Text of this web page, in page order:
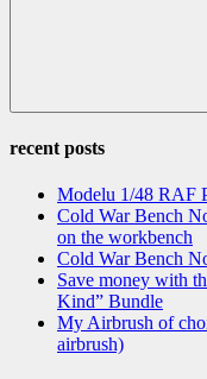
recent posts
Modelu 1/48 RAF
Cold War Bench
on the workbench
Cold War Bench
Save money with
Kind” Bundle
My Airbrush of
airbrush)